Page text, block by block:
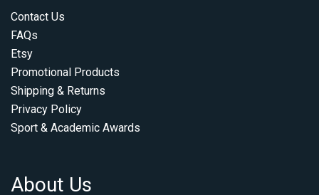
Contact Us
FAQs
Etsy
Promotional Products
Shipping & Returns
Privacy Policy
Sport & Academic Awards
About Us